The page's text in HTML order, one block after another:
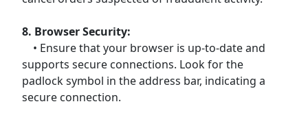
8. Browser Security:
• Ensure that your browser is up-to-date and
supports secure connections. Look for the
padlock symbol in the address bar, indicating a
secure connection.